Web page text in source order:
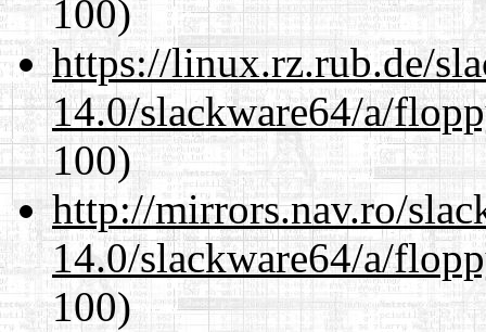
100)
https://linux.rz.rub.de/
14.0/slackware64/a/
100)
http://mirrors.nav.ro/
14.0/slackware64/a/
100)